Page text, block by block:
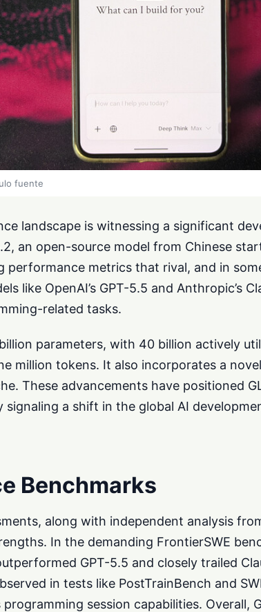
fuente
landscape is witnessing a significant
an open-source model from Chinese
performance metrics that rival, and in
like OpenAI’s GPT-5.5 and Anthropic’s
related tasks.
parameters, with 40 billion actively
million tokens. It also incorporates a
These advancements have positioned
signaling a shift in the global AI
Benchmarks
along with independent analysis
In the demanding FrontierSWE
GPT-5.5 and closely trailed
in tests like PostTrainBench and
session capabilities. Overall,